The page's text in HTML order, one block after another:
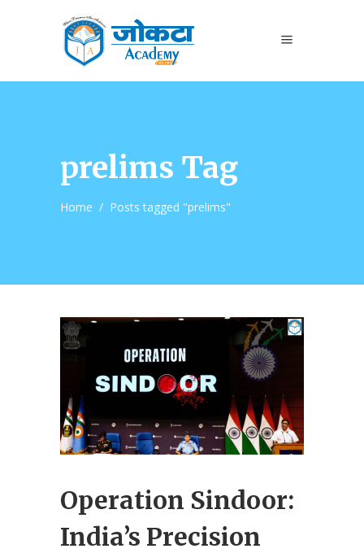
prelims Tag
Home / Posts tagged "prelims"
Operation Sindoor:
India’s Precision